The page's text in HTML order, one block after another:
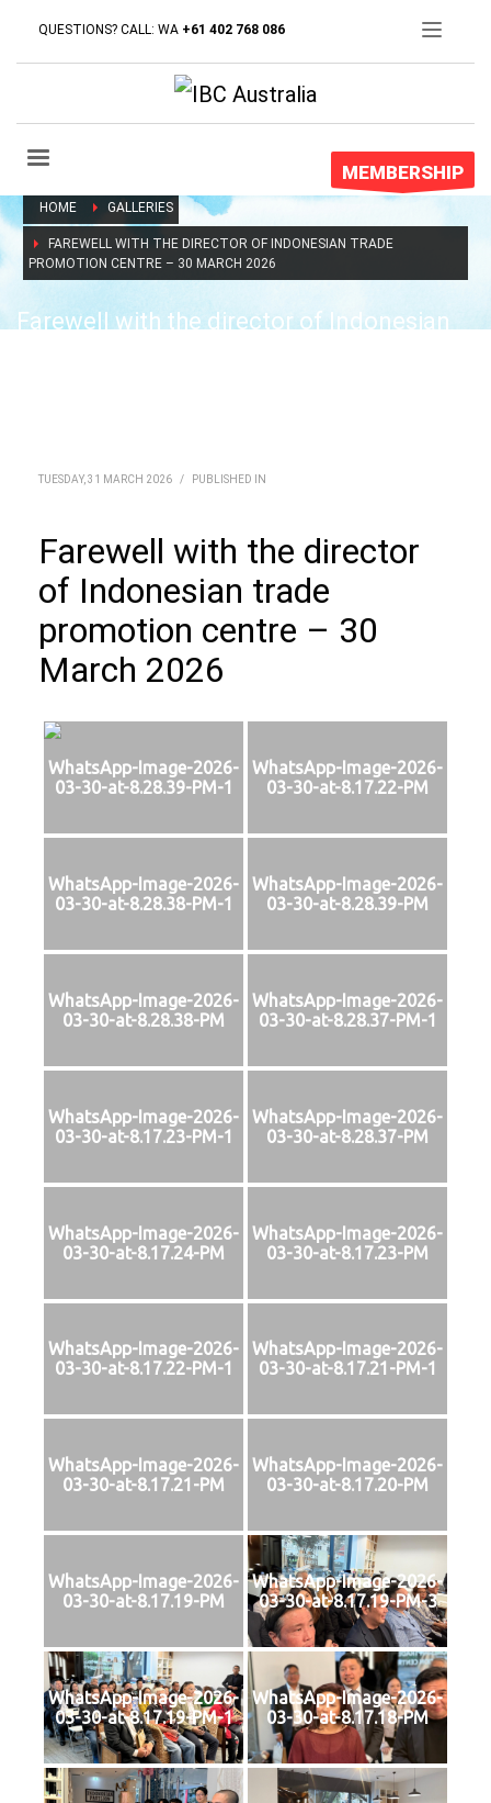
QUESTIONS? CALL: WA +61 402 768 086
MEMBERSHIP
HOME GALLERIES
FAREWELL WITH THE DIRECTOR OF INDONESIAN TRADE
PROMOTION CENTRE – 30 MARCH 2026
Farewell with the director of Indonesian
TUESDAY, 31 MARCH 2026 / PUBLISHED IN
Farewell with the director
of Indonesian trade
promotion centre – 30
March 2026
WhatsApp-Image-2026-
03-30-at-8.28.39-PM-1
WhatsApp-Image-2026-
03-30-at-8.17.22-PM
WhatsApp-Image-2026-
03-30-at-8.28.38-PM-1
WhatsApp-Image-2026-
03-30-at-8.28.39-PM
WhatsApp-Image-2026-
03-30-at-8.28.38-PM
WhatsApp-Image-2026-
03-30-at-8.28.37-PM-1
WhatsApp-Image-2026-
03-30-at-8.17.23-PM-1
WhatsApp-Image-2026-
03-30-at-8.28.37-PM
WhatsApp-Image-2026-
03-30-at-8.17.24-PM
WhatsApp-Image-2026-
03-30-at-8.17.23-PM
WhatsApp-Image-2026-
03-30-at-8.17.22-PM-1
WhatsApp-Image-2026-
03-30-at-8.17.21-PM-1
WhatsApp-Image-2026-
03-30-at-8.17.21-PM
WhatsApp-Image-2026-
03-30-at-8.17.20-PM
WhatsApp-Image-2026-
03-30-at-8.17.19-PM
WhatsApp-Image-2026-
03-30-at-8.17.19-PM-3
WhatsApp-Image-2026-
03-30-at-8.17.19-PM-1
WhatsApp-Image-2026-
03-30-at-8.17.18-PM